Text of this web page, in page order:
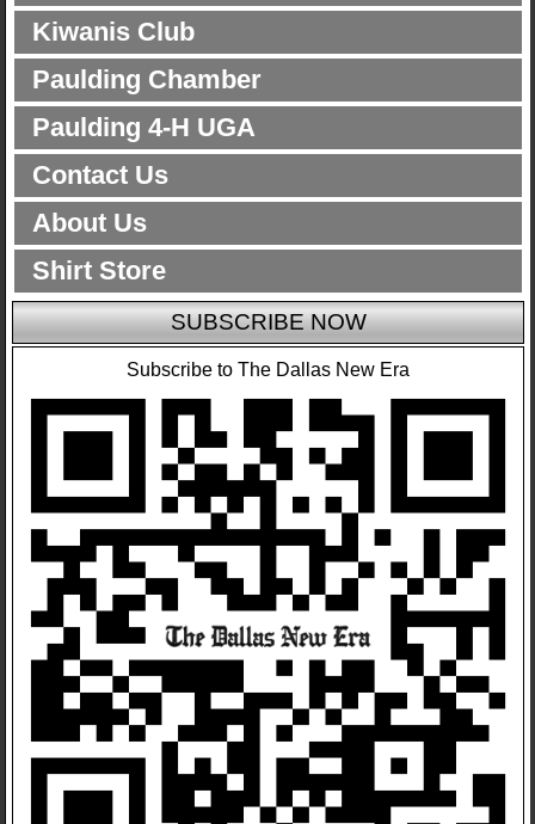
Kiwanis Club
Paulding Chamber
Paulding 4-H UGA
Contact Us
About Us
Shirt Store
SUBSCRIBE NOW
Subscribe to The Dallas New Era